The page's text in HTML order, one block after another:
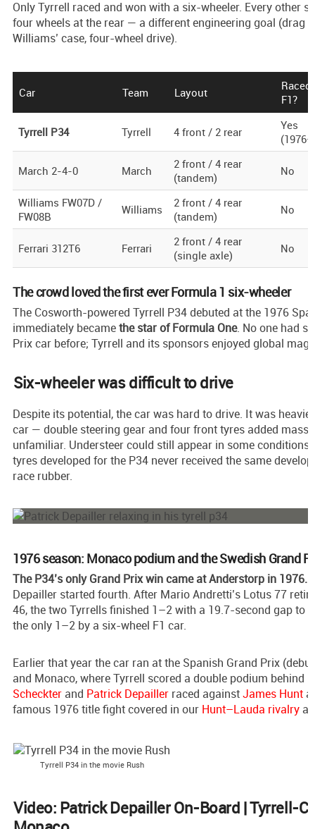
Only Tyrrell raced and won with a six-wheeler. Every other
four wheels at the rear — a different engineering goal (drag
Williams’ case, four-wheel drive).
Car Team Layout
Raced
F1?
Tyrrell P34 Tyrrell 4 front / 2 rear
Yes
March 2-4-0 March
2 front / 4 rear
(tandem)
No
Williams FW07D /
FW08B
Williams
2 front / 4 rear
(tandem)
No
Ferrari 312T6 Ferrari
2 front / 4 rear
(single axle)
No
The crowd loved the first ever Formula 1 six-wheeler
The Cosworth-powered Tyrrell P34 debuted at the 1976
immediately becamethe star of Formula One. No one had
Prix car before; Tyrrell and its sponsors enjoyed global
Six-wheeler was difficult to drive
Despite its potential, the car was hard to drive. It was
car — double steering gear and four front tyres added
unfamiliar. Understeer could still appear in some
tyres developed for the P34 never received the same
race rubber.
1976 season: Monaco podium and the Swedish Grand
The P34’s only Grand Prix win came at Anderstorp in 1976.
Depailler started fourth. After Mario Andretti’s Lotus 77
46, the two Tyrrells finished 1–2 with a 19.7-second gap to
the only 1–2 by a six-wheel F1 car.
Earlier that year the car ran at the Spanish Grand Prix
and Monaco, where Tyrrell scored a double podium behind
Scheckter and Patrick Depailler raced againstJames Hunt
famous 1976 title fight covered in our Hunt–Lauda rivalry
Tyrrell P34 in the movie Rush
Video: Patrick Depailler On-Board | Tyrrell-